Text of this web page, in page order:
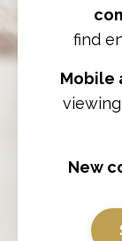
find
Mobile
New